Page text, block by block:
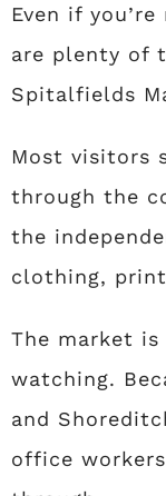
Even if
are plenty of
Spitalfields
Most visitors
through the
the
clothing,
The market
watching.
and
office